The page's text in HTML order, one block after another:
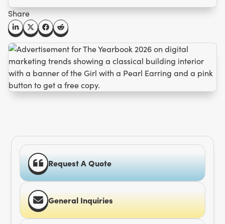
Share
Request A Quote
General Inquiries